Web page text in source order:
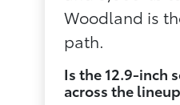
Woodland is
path.
Is the 12.9-inch
across the